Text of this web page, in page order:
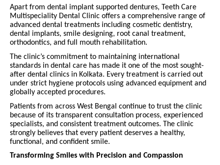
Apart from dental implant supported dentures, Teeth Care
Multispeciality Dental Clinic offers a comprehensive range of
advanced dental treatments including cosmetic dentistry,
dental implants, smile designing, root canal treatment,
orthodontics, and full mouth rehabilitation.
The clinic’s commitment to maintaining international
standards in dental care has made it one of the most sought-
after dental clinics in Kolkata. Every treatment is carried out
under strict hygiene protocols using advanced equipment and
globally accepted procedures.
Patients from across West Bengal continue to trust the clinic
because of its transparent consultation process, experienced
specialists, and consistent treatment outcomes. The clinic
strongly believes that every patient deserves a healthy,
functional, and confident smile.
Transforming Smiles with Precision and Compassion